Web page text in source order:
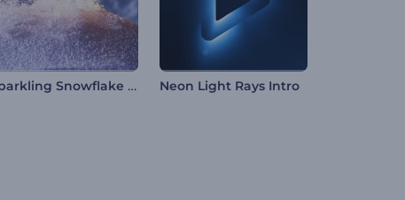
Sparkling Snowflake Intro Neon Light Rays Intro